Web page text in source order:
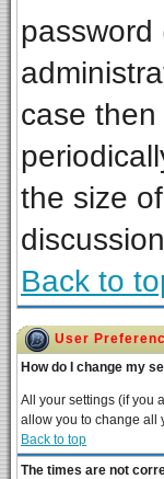
password
case
the size
Back to
User
How do I change my
All your settings (if you
allow you to change all
Back to top
The times are not